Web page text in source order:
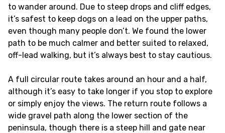
to wander around. Due to steep drops and cliff edges,
it’s safest to keep dogs on a lead on the upper paths,
even though many people don’t. We found the lower
path to be much calmer and better suited to relaxed,
off-lead walking, but it’s always best to stay cautious.
A full circular route takes around an hour and a half,
although it’s easy to take longer if you stop to explore
or simply enjoy the views. The return route follows a
wide gravel path along the lower section of the
peninsula, though there is a steep hill and gate near